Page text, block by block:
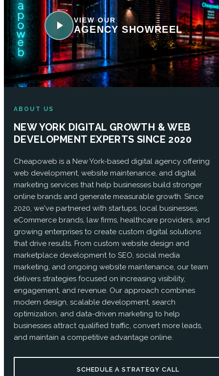
VIEW OUR
AGENCY SHOWREEL
ABOUT US
NEW YORK DIGITAL GROWTH & WEB
DEVELOPMENT EXPERTS SINCE 2020
Cheapoweb is a New York-based digital agency offering
web development, website maintenance, and digital
marketing services that help businesses build stronger
online brands and generate measurable growth. Since
2020, we've partnered with startups, local businesses,
eCommerce brands, law firms, healthcare providers, and
growing enterprises to create custom digital solutions
that drive results. From custom website design and
marketplace development to SEO, social media
marketing, and ongoing website maintenance, our team
delivers strategies focused on increasing visibility,
engagement, and revenue. Our approach combines
modern design, scalable development, search
optimization, and data-driven marketing to help
businesses attract qualified traffic, convert more leads,
and maintain a competitive advantage online.
SCHEDULE A STRATEGY CALL